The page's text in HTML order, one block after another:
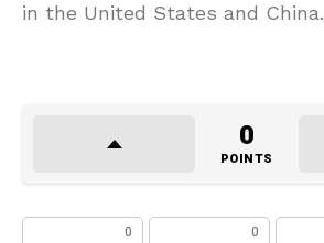
in the United States and China.
0
POINTS
0 0